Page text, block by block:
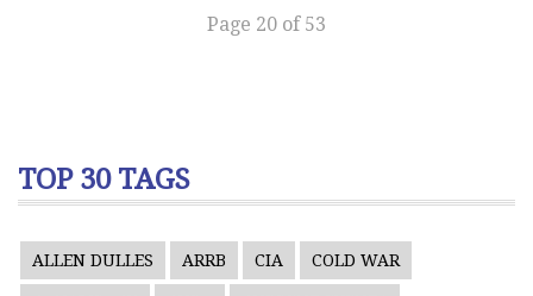
Page 20 of 53
TOP 30 TAGS
ALLEN DULLES ARRB CIA COLD WAR